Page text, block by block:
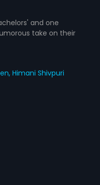
and one
take on their
Himani Shivpuri